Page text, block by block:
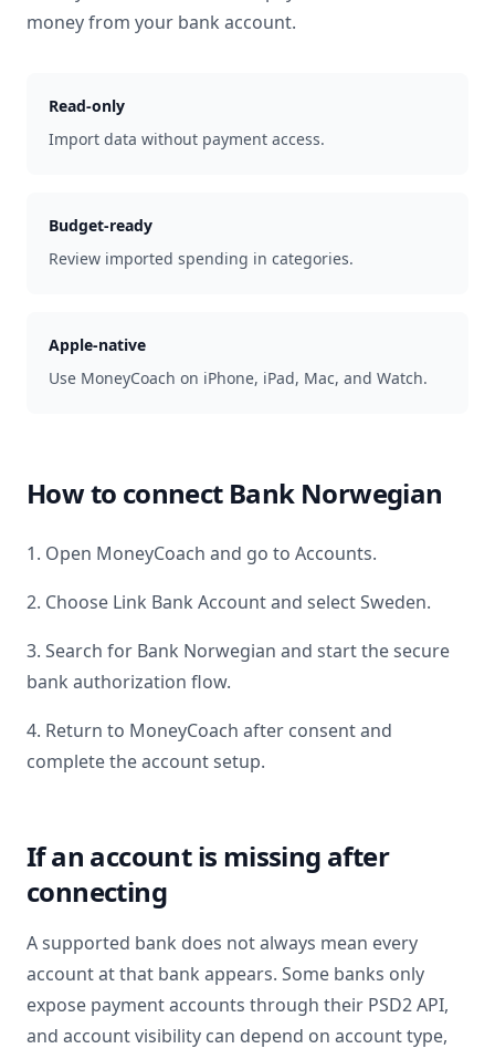
money from your bank account.
Read-only
Import data without payment access.
Budget-ready
Review imported spending in categories.
Apple-native
Use MoneyCoach on iPhone, iPad, Mac, and Watch.
How to connect Bank Norwegian
1. Open MoneyCoach and go to Accounts.
2. Choose Link Bank Account and selectSweden.
3. Search for Bank Norwegian and start the secure
bank authorization flow.
4. Return to MoneyCoach after consent and
complete the account setup.
If an account is missing after
connecting
A supported bank does not always mean every
account at that bank appears. Some banks only
expose payment accounts through their PSD2 API,
and account visibility can depend on account type,